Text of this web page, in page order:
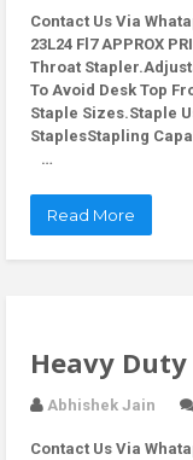
Contact Us Via
23L24 Fl7 APPROX
Throat
To Avoid Desk Top
Staple Sizes.Staple
StaplesStapling
…
Read More
Heavy
Abhishek Jain
Contact Us Via